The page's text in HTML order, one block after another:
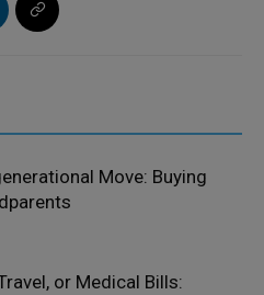
Move: Buying
or Medical Bills: